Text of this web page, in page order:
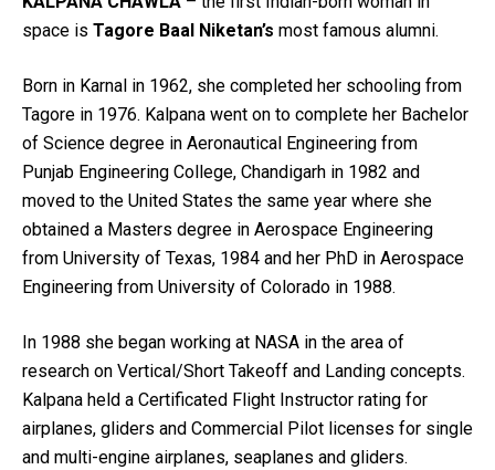
space is Tagore Baal Niketan’s most famous alumni.
Born in Karnal in 1962, she completed her schooling from
Tagore in 1976. Kalpana went on to complete her Bachelor
of Science degree in Aeronautical Engineering from
Punjab Engineering College, Chandigarh in 1982 and
moved to the United States the same year where she
obtained a Masters degree in Aerospace Engineering
from University of Texas, 1984 and her PhD in Aerospace
Engineering from University of Colorado in 1988.
In 1988 she began working at NASA in the area of
research on Vertical/Short Takeoff and Landing concepts.
Kalpana held a Certificated Flight Instructor rating for
airplanes, gliders and Commercial Pilot licenses for single
and multi-engine airplanes, seaplanes and gliders.